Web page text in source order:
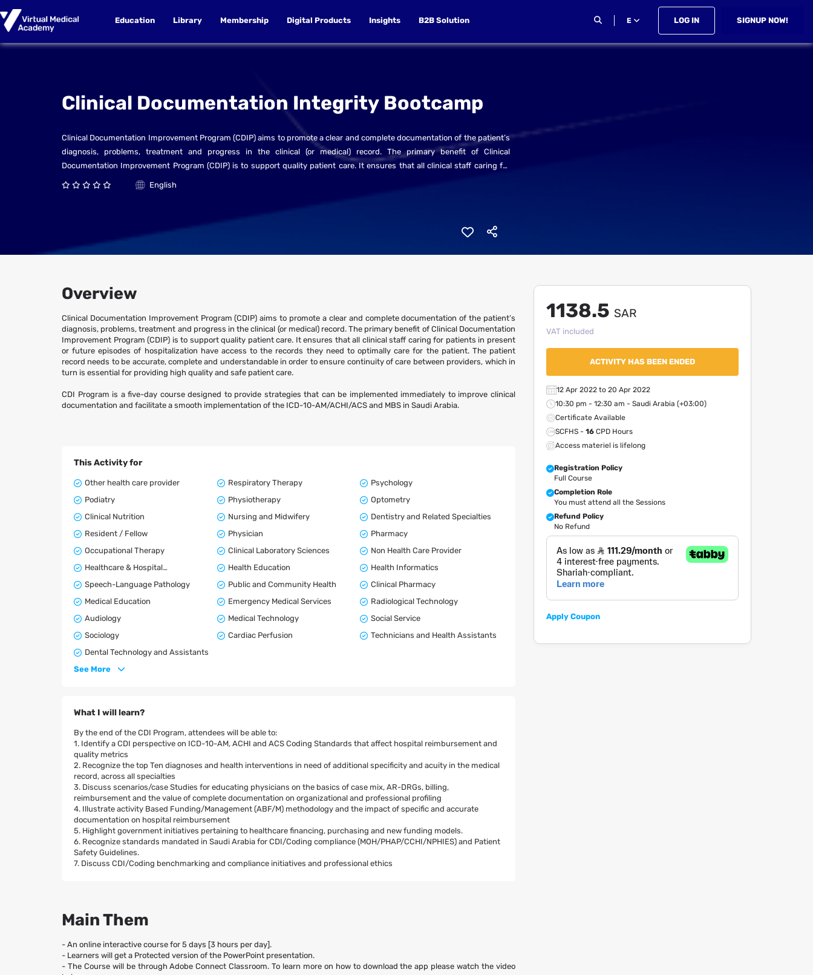
Education Library Membership Digital Products Insights B2B Solution E LOG IN SIGNUP NOW!
Clinical Documentation Integrity Bootcamp
Clinical Documentation Improvement Program (CDIP) aims to promote a clear and complete documentation of the patient’s
diagnosis, problems, treatment and progress in the clinical (or medical) record. The primary benefit of Clinical
Documentation Improvement Program (CDIP) is to support quality patient care. It ensures that all clinical staff caring for
patients in present or future episodes of hospitalization have access to the records they need to optimally care for the
between providers, which in turn is essential for providing high quality and safe patient care.
CDI Program is a five-day course designed to provide strategies that can be implemented immediately to improve clinical
documentation and facilitate a smooth implementation of the ICD-10-AM/ACHI/ACS and MBS in Saudi Arabia.
English
Overview
Clinical Documentation Improvement Program (CDIP) aims to promote a clear and complete documentation of the patient’s
diagnosis, problems, treatment and progress in the clinical (or medical) record. The primary benefit of Clinical Documentation
Improvement Program (CDIP) is to support quality patient care. It ensures that all clinical staff caring for patients in present
or future episodes of hospitalization have access to the records they need to optimally care for the patient. The patient
record needs to be accurate, complete and understandable in order to ensure continuity of care between providers, which in
turn is essential for providing high quality and safe patient care.
CDI Program is a five-day course designed to provide strategies that can be implemented immediately to improve clinical
documentation and facilitate a smooth implementation of the ICD-10-AM/ACHI/ACS and MBS in Saudi Arabia.
This Activity for
Other health care provider Respiratory Therapy
Psychology
Podiatry
Physiotherapy
Optometry
Clinical Nutrition
Nursing and Midwifery
Dentistry and Related Specialties
Resident / Fellow
Physician
Pharmacy
Occupational Therapy
Clinical Laboratory Sciences
Non Health Care Provider
Healthcare & Hospital
Health Education
Health Informatics
Speech-Language Pathology
Public and Community Health
Clinical Pharmacy
Medical Education
Emergency Medical Services
Radiological Technology
Audiology
Medical Technology
Social Service
Sociology
Cardiac Perfusion
Technicians and Health Assistants
Dental Technology and Assistants
See More
What I will learn?
By the end of the CDI Program, attendees will be able to:
1. Identify a CDI perspective on ICD-10-AM, ACHI and ACS Coding Standards that affect hospital reimbursement and
quality metrics
2. Recognize the top Ten diagnoses and health interventions in need of additional specificity and acuity in the medical
record, across all specialties
3. Discuss scenarios/case Studies for educating physicians on the basics of case mix, AR-DRGs, billing,
reimbursement and the value of complete documentation on organizational and professional profiling
4. Illustrate activity Based Funding/Management (ABF/M) methodology and the impact of specific and accurate
documentation on hospital reimbursement
5. Highlight government initiatives pertaining to healthcare financing, purchasing and new funding models.
6. Recognize standards mandated in Saudi Arabia for CDI/Coding compliance (MOH/PHAP/CCHI/NPHIES) and Patient
Safety Guidelines.
7. Discuss CDI/Coding benchmarking and compliance initiatives and professional ethics
Main Them
- An online interactive course for 5 days [3 hours per day].
- Learners will get a Protected version of the PowerPoint presentation.
- The Course will be through Adobe Connect Classroom. To learn more on how to download the app please watch the video
1138.5 SAR
VAT included
ACTIVITY HAS BEEN ENDED
12 Apr 2022 to 20 Apr 2022
10:30 pm - 12:30 am - Saudi Arabia (+03:00)
Certificate Available
SCFHS - 16 CPD Hours
Access materiel is lifelong
Registration Policy
Full Course
Completion Role
You must attend all the Sessions
Refund Policy
No Refund
Apply Coupon